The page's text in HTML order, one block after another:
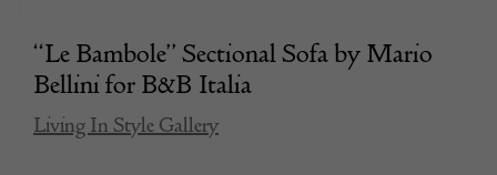
“Le Bambole” Sectional Sofa by Mario
Bellini for B&B Italia
Living In Style Gallery